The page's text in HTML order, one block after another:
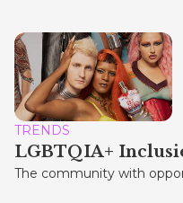
TRENDS
LGBTQIA+
The community with